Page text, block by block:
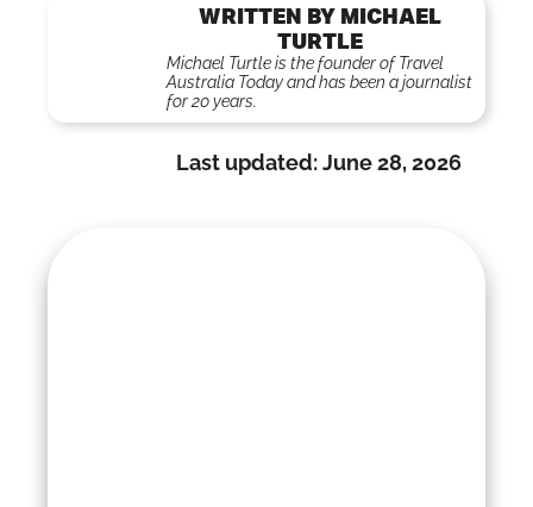
WRITTEN BY MICHAEL
TURTLE
Michael Turtle is the founder of Travel
Australia Today and has been a journalist
for 20 years.
Last updated:June 28, 2026